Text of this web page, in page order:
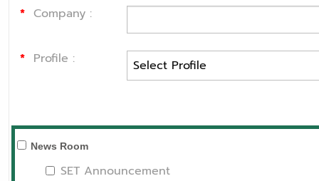
* Company :
* Profile :
News Room
SET Announcement